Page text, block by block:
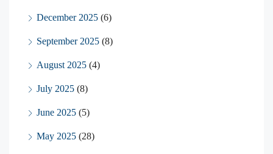
December 2025 (6)
September 2025 (8)
August 2025 (4)
July 2025 (8)
June 2025 (5)
May 2025 (28)